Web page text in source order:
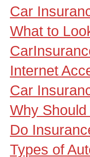
Car
What to
Internet
Car
Why
Do
Types of